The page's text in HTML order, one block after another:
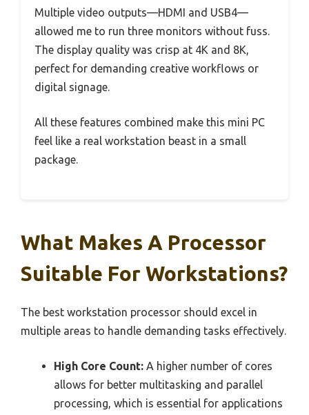
Multiple video outputs—HDMI and USB4—
allowed me to run three monitors without fuss.
The display quality was crisp at 4K and 8K,
perfect for demanding creative workflows or
digital signage.
All these features combined make this mini PC
feel like a real workstation beast in a small
package.
What Makes A Processor
Suitable For Workstations?
The best workstation processor should excel in
multiple areas to handle demanding tasks effectively.
High Core Count: A higher number of cores
allows for better multitasking and parallel
processing, which is essential for applications